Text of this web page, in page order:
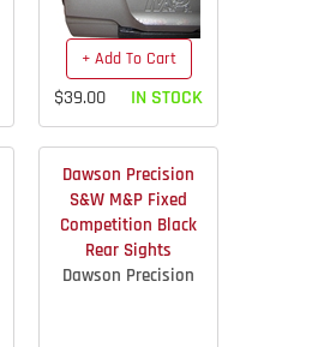
+ Add To Cart
$39.00 IN STOCK
Dawson Precision
S&W M&P Fixed
Competition Black
Rear Sights
Dawson Precision